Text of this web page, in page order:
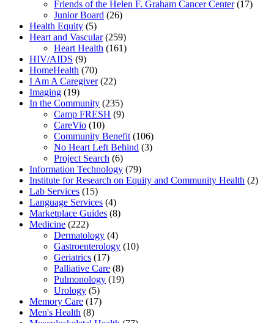
Friends of the Helen F. Graham Cancer Center(17)
Junior Board (26)
Health Equity (5)
Heart and Vascular(259)
Heart Health (161)
HIV/AIDS (9)
HomeHealth (70)
I Am A Caregiver(22)
Imaging (19)
In the Community (235)
Camp FRESH (9)
CareVio (10)
Community Benefit (106)
No Heart Left Behind (3)
Project Search (6)
Information Technology (79)
Institute for Research on Equity and Community Health (2)
Lab Services (15)
Language Services (4)
Marketplace Guides (8)
Medicine (222)
Dermatology (4)
Gastroenterology (10)
Geriatrics (17)
Palliative Care (8)
Pulmonology (19)
Urology (5)
Memory Care (17)
Men's Health (8)